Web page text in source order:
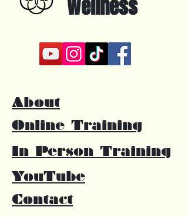
Wellness
About
Online Training
In Person Training
YouTube
Contact